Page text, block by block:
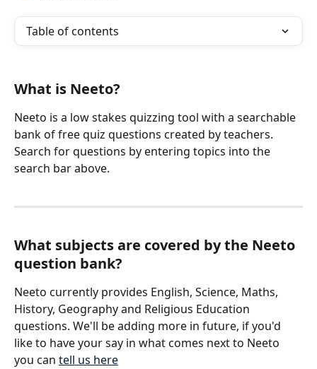
Table of contents
What is Neeto?
Neeto is a low stakes quizzing tool with a searchable
bank of free quiz questions created by teachers.
Search for questions by entering topics into the
search bar above.
What subjects are covered by the Neeto
question bank?
Neeto currently provides English, Science, Maths,
History, Geography and Religious Education
questions. We'll be adding more in future, if you'd
like to have your say in what comes next to Neeto
you can tell us here